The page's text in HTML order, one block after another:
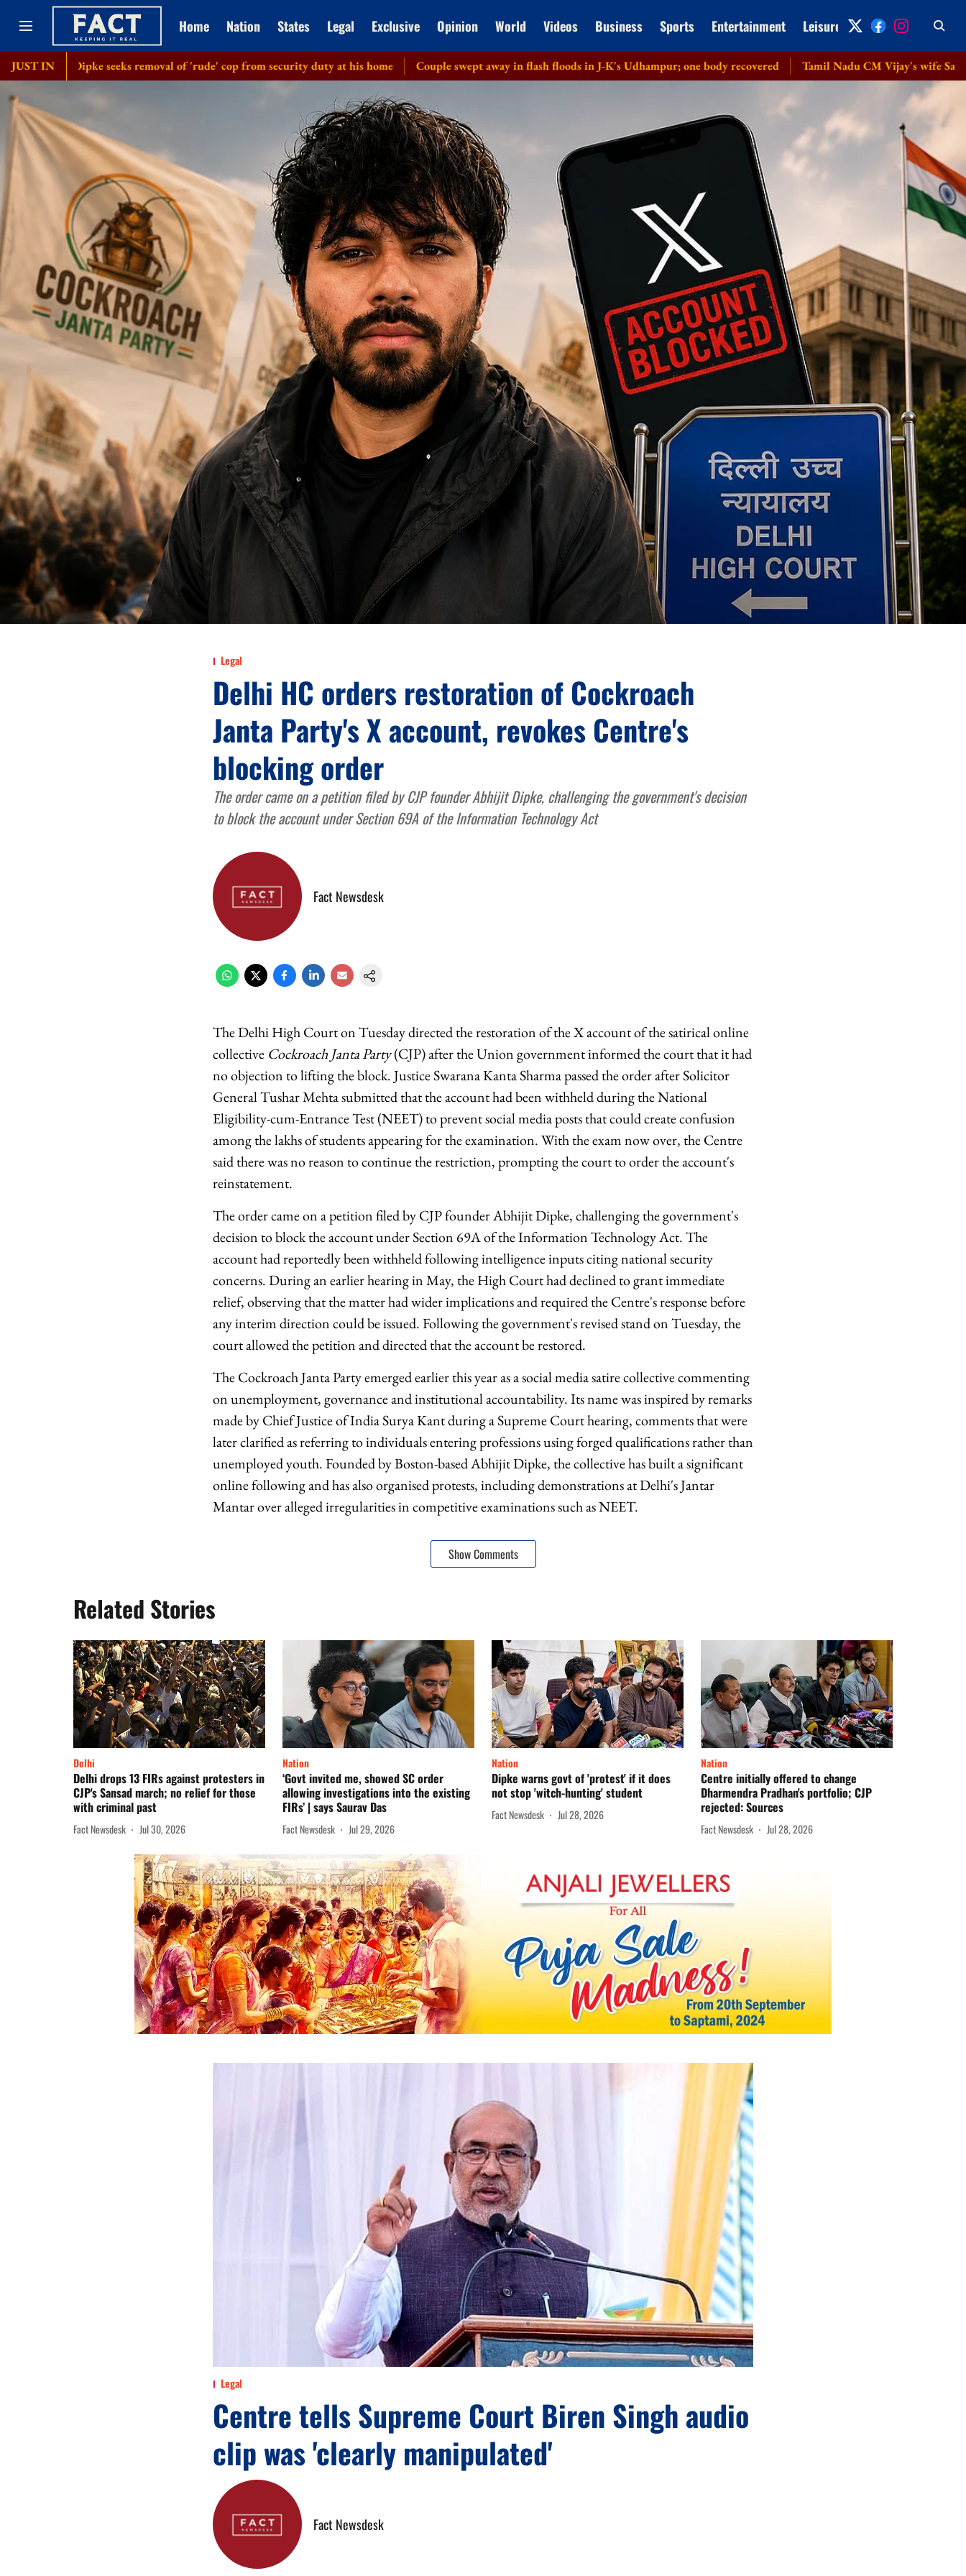
Home Nation States Legal Exclusive Opinion World Videos Business Sports Entertainment Leisure Archive
JUST INseeks removal of 'rude' cop from security duty at his home Couple swept away in flash floods in J-K's Udhampur; one body recovered Tamil Nadu CM Vijay's wife Sangeetha
Legal
Delhi HC orders restoration of Cockroach
Janta Party's X account, revokes Centre's
blocking order
The order came on a petition filed by CJP founder Abhijit Dipke, challenging the government's decision
to block the account under Section 69A of the Information Technology Act
Fact Newsdesk
The Delhi High Court on Tuesday directed the restoration of the X account of the satirical online
collective Cockroach Janta Party(CJP) after the Union government informed the court that it had
no objection to lifting the block. Justice Swarana Kanta Sharma passed the order after Solicitor
General Tushar Mehta submitted that the account had been withheld during the National
Eligibility-cum-Entrance Test (NEET) to prevent social media posts that could create confusion
among the lakhs of students appearing for the examination. With the exam now over, the Centre
said there was no reason to continue the restriction, prompting the court to order the account's
reinstatement.
The order came on a petition filed by CJP founder Abhijit Dipke, challenging the government's
decision to block the account under Section 69A of the Information Technology Act. The
account had reportedly been withheld following intelligence inputs citing national security
concerns. During an earlier hearing in May, the High Court had declined to grant immediate
relief, observing that the matter had wider implications and required the Centre's response before
any interim direction could be issued. Following the government's revised stand on Tuesday, the
court allowed the petition and directed that the account be restored.
The Cockroach Janta Party emerged earlier this year as a social media satire collective commenting
on unemployment, governance and institutional accountability. Its name was inspired by remarks
made by Chief Justice of India Surya Kant during a Supreme Court hearing, comments that were
later clarified as referring to individuals entering professions using forged qualifications rather than
unemployed youth. Founded by Boston-based Abhijit Dipke, the collective has built a significant
online following and has also organised protests, including demonstrations at Delhi's Jantar
Mantar over alleged irregularities in competitive examinations such as NEET.
Show Comments
Related Stories
Delhi
Delhi drops 13 FIRs against protesters in
CJP's Sansad march; no relief for those
with criminal past
Fact Newsdesk Jul 30, 2026
Nation
‘Govt invited me, showed SC order
allowing investigations into the existing
FIRs’ | says Saurav Das
Fact Newsdesk Jul 29, 2026
Nation
Dipke warns govt of 'protest' if it does
not stop 'witch-hunting' student
Fact Newsdesk Jul 28, 2026
Nation
Centre initially offered to change
Dharmendra Pradhan's portfolio; CJP
rejected: Sources
Fact Newsdesk Jul 28, 2026
Legal
Centre tells Supreme Court Biren Singh audio
clip was 'clearly manipulated'
Fact Newsdesk